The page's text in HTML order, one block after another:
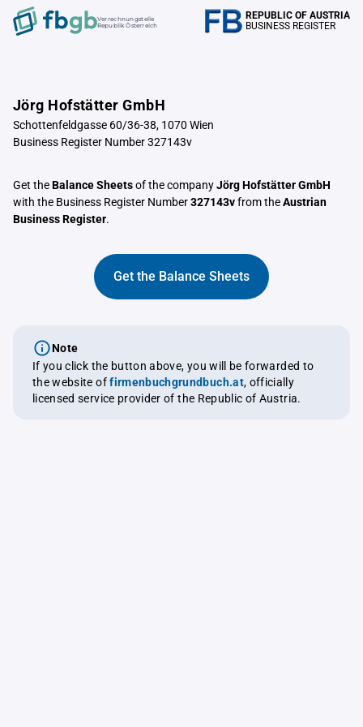
Verrechnungstelle
Republik Österreich
REPUBLIC OF AUSTRIA
BUSINESS REGISTER
Jörg Hofstätter GmbH
Schottenfeldgasse 60/36-38, 1070 Wien
Business Register Number 327143v
Get theBalance Sheetsof the companyJörg Hofstätter GmbH
with the Business Register Number327143vfrom theAustrian
Business Register.
Get the Balance Sheets
Note
If you click the button above, you will be forwarded to
the website offirmenbuchgrundbuch.at, officially
licensed service provider of the Republic of Austria.